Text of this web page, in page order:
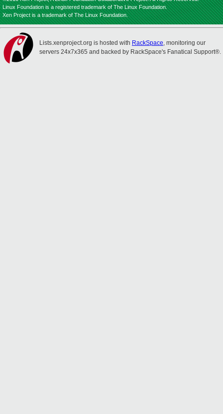
Linux Foundation is a registered trademark of The Linux Foundation.
Xen Project is a trademark of The Linux Foundation.
Lists.xenproject.org is hosted with RackSpace, monitoring our
servers 24x7x365 and backed by RackSpace's Fanatical Support®.